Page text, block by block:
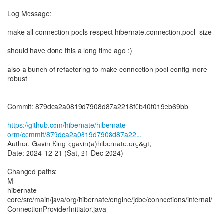
Log Message:
-----------
make all connection pools respect hibernate.connection.pool_size
should have done this a long time ago :)
also a bunch of refactoring to make connection pool config more
robust
Commit: 879dca2a0819d7908d87a2218f0b40f019eb69bb
https://github.com/hibernate/hibernate-
orm/commit/879dca2a0819d7908d87a22...
Author: Gavin King <gavin(a)hibernate.org&gt;
Date: 2024-12-21 (Sat, 21 Dec 2024)
Changed paths:
M
hibernate-
core/src/main/java/org/hibernate/engine/jdbc/connections/internal/
ConnectionProviderInitiator.java